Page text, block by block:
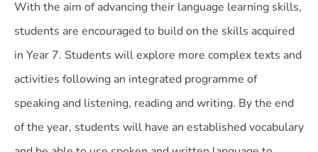
With the aim of advancing their language learning skills,
students are encouraged to build on the skills acquired
in Year 7. Students will explore more complex texts and
activities following an integrated programme of
speaking and listening, reading and writing. By the end
of the year, students will have an established vocabulary